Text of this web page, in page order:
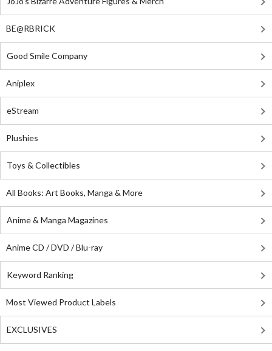
BE@RBRICK
Good Smile Company
Aniplex
eStream
Plushies
Toys & Collectibles
All Books: Art Books, Manga & More
Anime & Manga Magazines
Anime CD / DVD / Blu-ray
Keyword Ranking
Most Viewed Product Labels
EXCLUSIVES